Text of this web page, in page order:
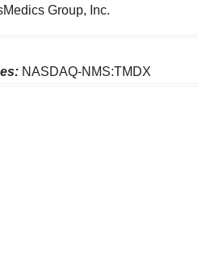
Group, Inc.
NASDAQ-NMS:TMDX